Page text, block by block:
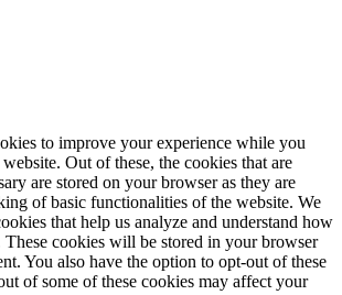
to improve your experience while you
Out of these, the cookies that are
are stored on your browser as they are
of basic functionalities of the website. We
that help us analyze and understand how
These cookies will be stored in your browser
You also have the option to opt-out of these
of some of these cookies may affect your